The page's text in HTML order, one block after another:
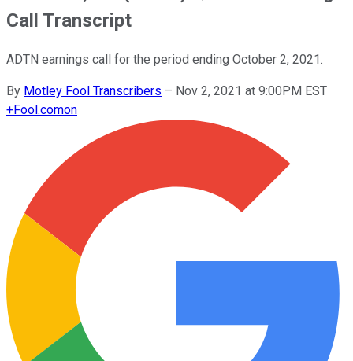
Call Transcript
ADTN earnings call for the period ending October 2, 2021.
By Motley Fool Transcribers – Nov 2, 2021 at 9:00PM EST
+Fool.comon